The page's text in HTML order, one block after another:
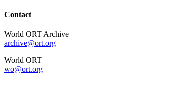
Contact
World ORT Archive
archive@ort.org
World ORT
wo@ort.org